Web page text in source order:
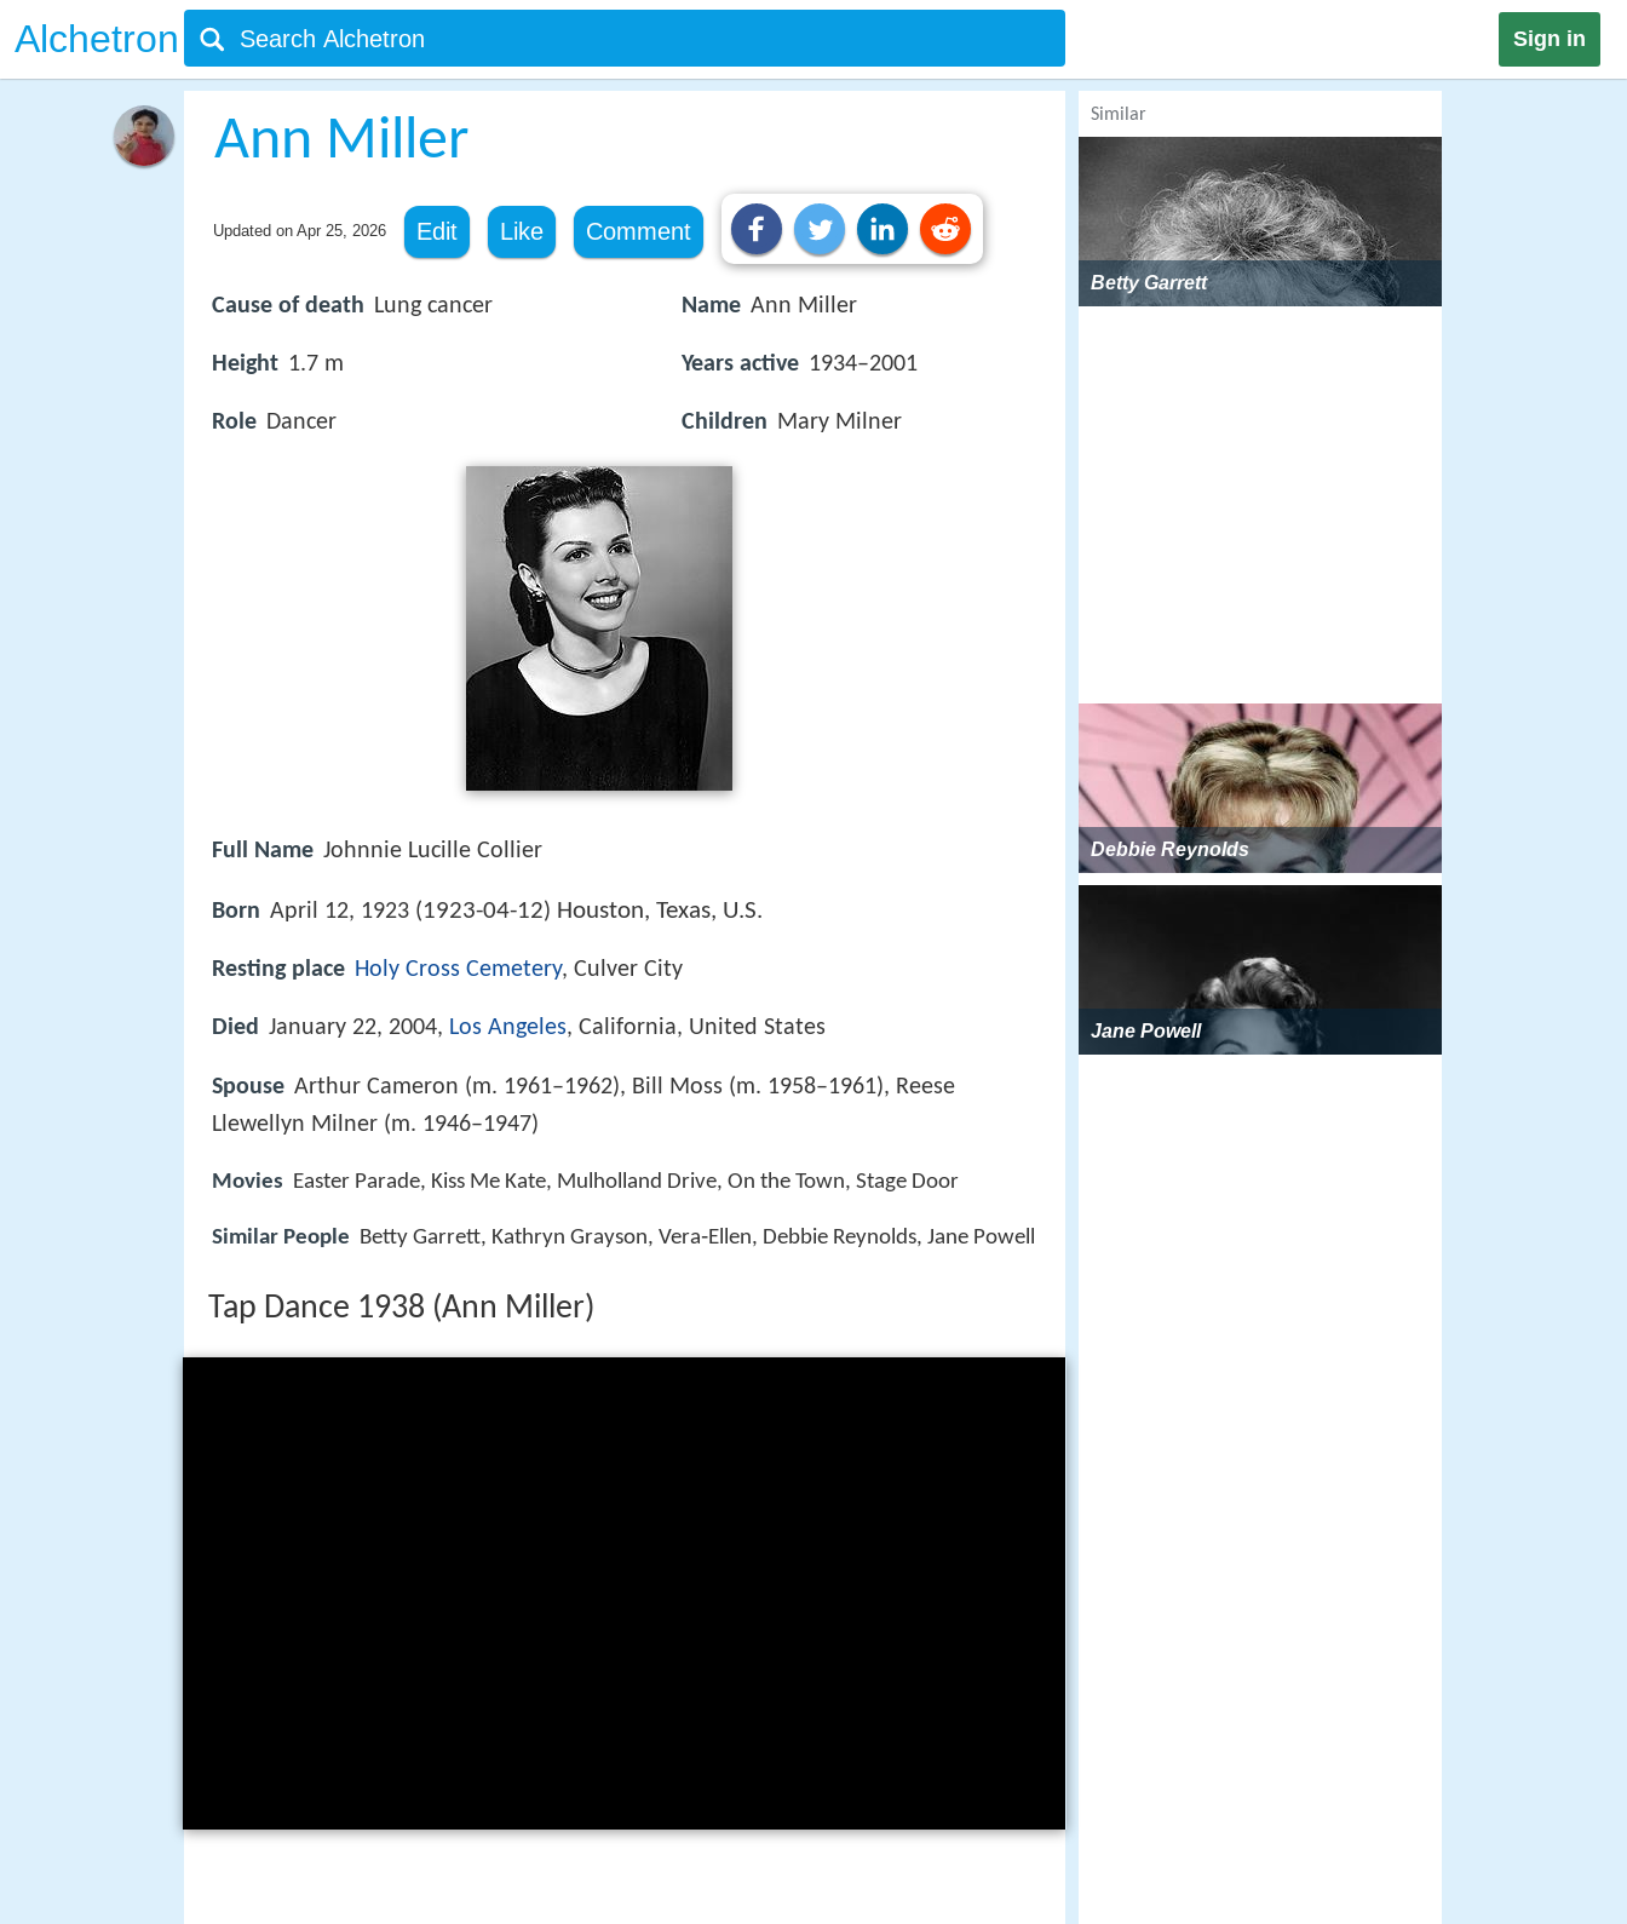
Alchetron Sign in
Ann Miller
Updated on Apr 25, 2026 Edit Like Comment
Cause of death Lung cancer
Height 1.7 m
Role Dancer
Name Ann Miller
Years active 1934–2001
Children Mary Milner
Full Name Johnnie Lucille Collier
Born April 12, 1923 (1923-04-12) Houston, Texas, U.S.
Resting place Holy Cross Cemetery, Culver City
Died January 22, 2004, Los Angeles, California, United States
Spouse Arthur Cameron (m. 1961–1962), Bill Moss (m. 1958–1961), Reese
Llewellyn Milner (m. 1946–1947)
Movies Easter Parade, Kiss Me Kate, Mulholland Drive, On the Town, Stage Door
Similar People Betty Garrett, Kathryn Grayson, Vera‑Ellen, Debbie Reynolds, Jane Powell
Tap Dance 1938 (Ann Miller)
Similar
Betty Garrett
Debbie Reynolds
Jane Powell